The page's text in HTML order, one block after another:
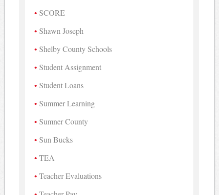
SCORE
Shawn Joseph
Shelby County Schools
Student Assignment
Student Loans
Summer Learning
Sumner County
Sun Bucks
TEA
Teacher Evaluations